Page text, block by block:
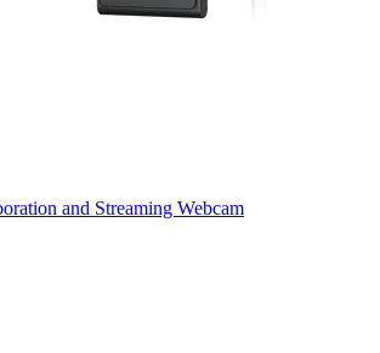
and Streaming Webcam